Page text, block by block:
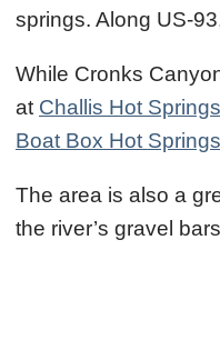
springs. Along
While Cronks
at Challis Hot Springs
Boat Box Hot Springs
The area is also a
the river’s gravel